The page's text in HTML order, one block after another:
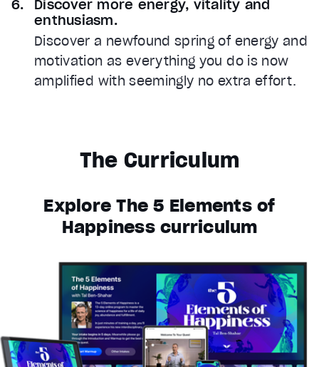
Discover more energy, vitality and
enthusiasm.
Discover a newfound spring of energy and
motivation as everything you do is now
amplified with seemingly no extra effort.
The Curriculum
Explore The 5 Elements of
Happiness curriculum